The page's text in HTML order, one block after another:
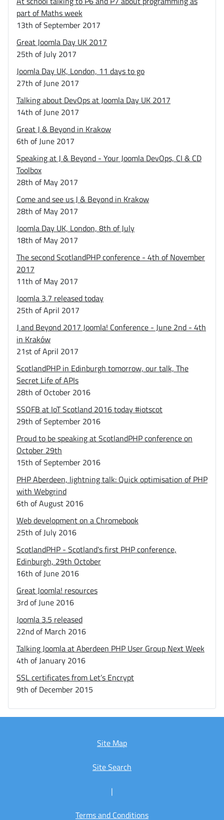
part of Maths week
13th of September 2017
Great Joomla Day UK 2017
25th of July 2017
Joomla Day UK, London, 11 days to go
27th of June 2017
Talking about DevOps at Joomla Day UK 2017
14th of June 2017
Great J & Beyond in Krakow
6th of June 2017
Speaking at J & Beyond - Your Joomla DevOps, CI & CD
Toolbox
28th of May 2017
Come and see us J & Beyond in Krakow
28th of May 2017
Joomla Day UK, London, 8th of July
18th of May 2017
The second ScotlandPHP conference - 4th of November
2017
11th of May 2017
Joomla 3.7 released today
25th of April 2017
J and Beyond 2017 Joomla! Conference - June 2nd - 4th
in Kraków
21st of April 2017
ScotlandPHP in Edinburgh tomorrow, our talk, The
Secret Life of APIs
28th of October 2016
SSOFB at IoT Scotland 2016 today #iotscot
29th of September 2016
Proud to be speaking at ScotlandPHP conference on
October 29th
15th of September 2016
PHP Aberdeen, lightning talk: Quick optimisation of PHP
with Webgrind
6th of August 2016
Web development on a Chromebook
25th of July 2016
ScotlandPHP - Scotland's first PHP conference,
Edinburgh, 29th October
16th of June 2016
Great Joomla! resources
3rd of June 2016
Joomla 3.5 released
22nd of March 2016
Talking Joomla at Aberdeen PHP User Group Next Week
4th of January 2016
SSL certificates from Let’s Encrypt
9th of December 2015
Site Map
Site Search
|
Terms and Conditions